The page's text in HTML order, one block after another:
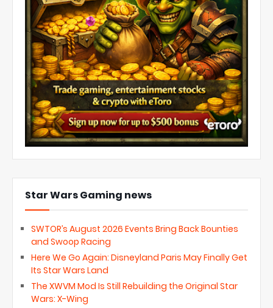
Star Wars Gaming news
SWTOR’s August 2026 Events Bring Back Bounties
and Swoop Racing
Here We Go Again: Disneyland Paris May Finally Get
Its Star Wars Land
The XWVM Mod Is Still Rebuilding the Original Star
Wars: X-Wing